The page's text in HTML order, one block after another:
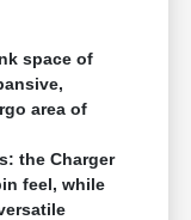
space of
area of
the Charger
feel, while